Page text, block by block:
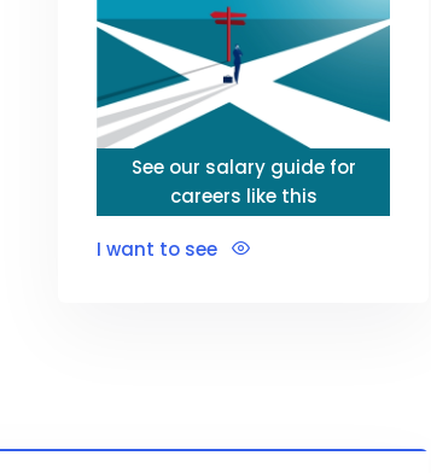
See our salary guide for
careers like this
I want to see